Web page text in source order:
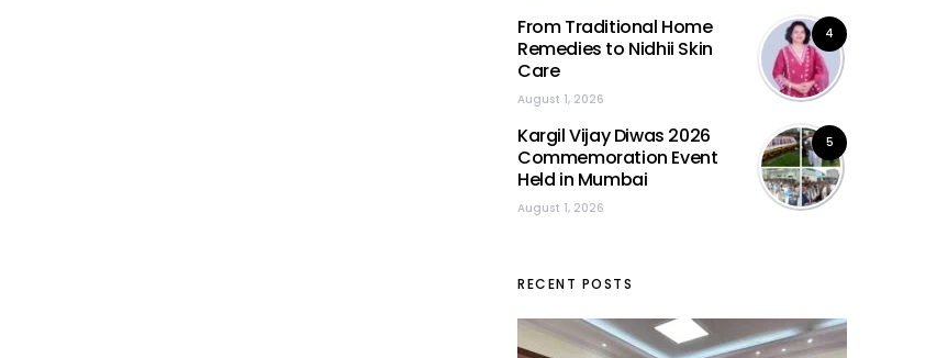
4
From Traditional Home
Remedies to Nidhii Skin
Care
August 1, 2026
5
Kargil Vijay Diwas 2026
Commemoration Event
Held in Mumbai
August 1, 2026
RECENT POSTS